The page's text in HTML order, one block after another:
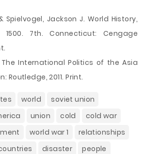
Spielvogel, Jackson J. World History,
1500. 7th. Connecticut: Cengage
International Politics of the Asia
Routledge, 2011. Print.
world
soviet union
union cold
cold war
world war 1
relationships
disaster
people